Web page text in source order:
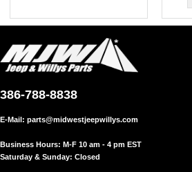
386-788-8838
E-Mail: parts@midwestjeepwillys.com
Business Hours: M-F 10 am - 4 pm EST
Saturday & Sunday: Closed